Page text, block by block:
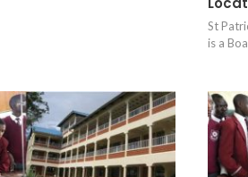
St
is a